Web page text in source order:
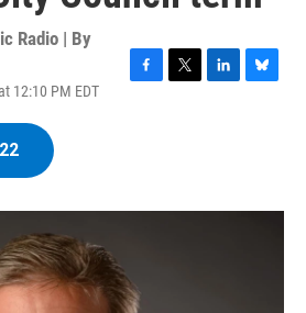
Radio | By
12:10 PM EDT
o
r
I
y